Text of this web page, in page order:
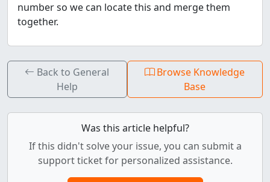
number so we can locate this and merge them
together.
Back to General
Help
Browse Knowledge
Base
Was this article helpful?
If this didn't solve your issue, you can submit a
support ticket for personalized assistance.